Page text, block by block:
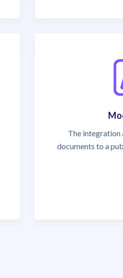
The integration
documents to a